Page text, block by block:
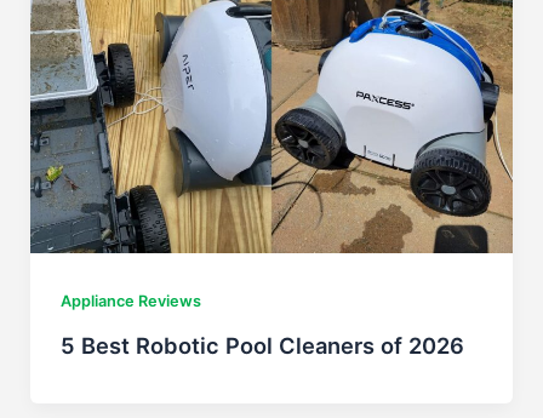
Appliance Reviews
5 Best Robotic Pool Cleaners of 2026